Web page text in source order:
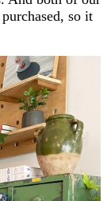
so it